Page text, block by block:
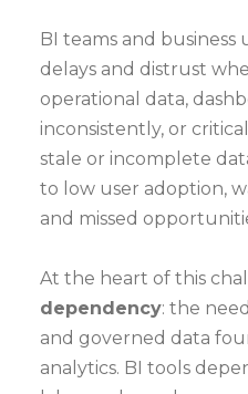
BI teams and business
delays and distrust
operational data,
inconsistently, or
stale or incomplete
to low user adoption,
and missed
At the heart of this
dependency: the
and governed data
analytics. BI tools